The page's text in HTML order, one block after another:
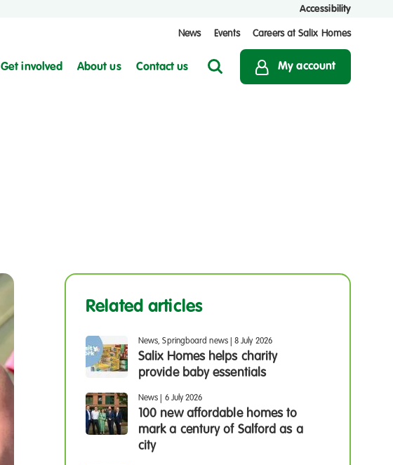
Accessibility
News Events Careers at Salix Homes
Search My account
Get involved About us Contact us
Related articles
News, Springboard news|8 July 2026
Salix Homes helps charity
provide baby essentials
News 6 July 2026
100 new affordable homes to
mark a century of Salford as a
city